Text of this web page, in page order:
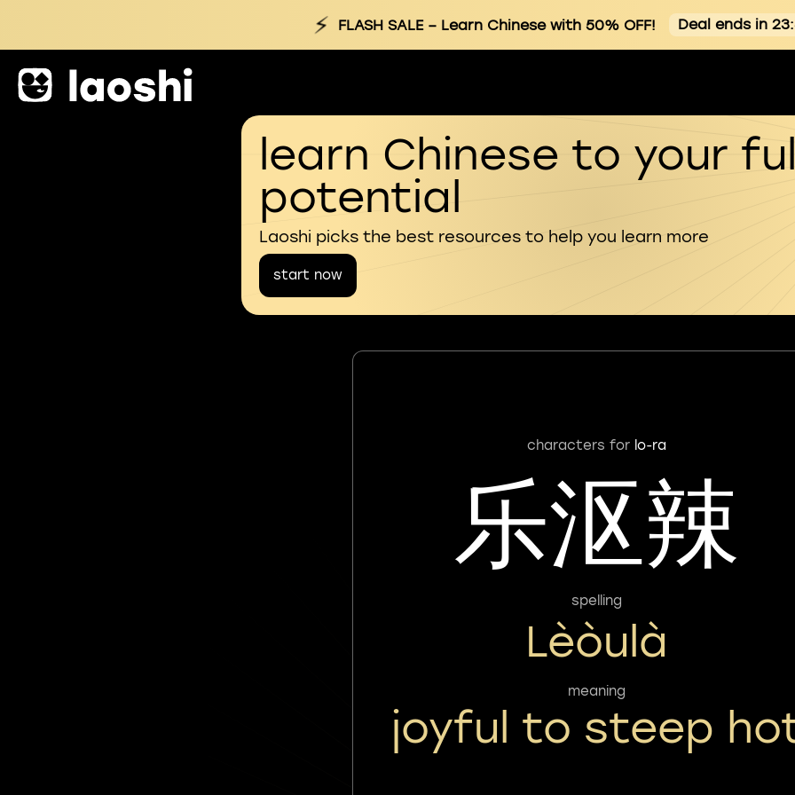
⚡ FLASH SALE– Learn Chinese with 50% OFF! Deal ends in
learn Chinese to your
potential
Laoshi picks the best resources to help you learn more
start now
characters for lo-ra
乐沤辣
spelling
Lèòulà
meaning
joyful to steep